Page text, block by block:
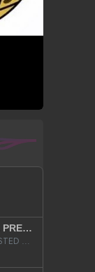
200 PROOF ENT & B.M.E. PRESENTS
DRO-SKI FALSE PROMISES HOSTED BY DJ COMEBEACK